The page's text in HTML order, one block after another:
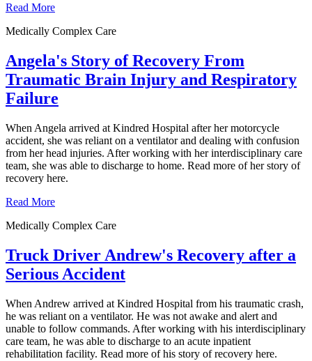
Read More
Medically Complex Care
Angela's Story of Recovery From
Traumatic Brain Injury and Respiratory
Failure
When Angela arrived at Kindred Hospital after her motorcycle
accident, she was reliant on a ventilator and dealing with confusion
from her head injuries. After working with her interdisciplinary care
team, she was able to discharge to home. Read more of her story of
recovery here.
Read More
Medically Complex Care
Truck Driver Andrew's Recovery after a
Serious Accident
When Andrew arrived at Kindred Hospital from his traumatic crash,
he was reliant on a ventilator. He was not awake and alert and
unable to follow commands. After working with his interdisciplinary
care team, he was able to discharge to an acute inpatient
rehabilitation facility. Read more of his story of recovery here.